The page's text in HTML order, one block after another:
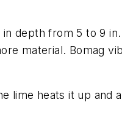
depth from 5 to 9
material. Bomag
lime heats it up and